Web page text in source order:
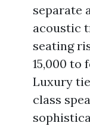
separate
acoustic
seating
15,000 to
Luxury
class